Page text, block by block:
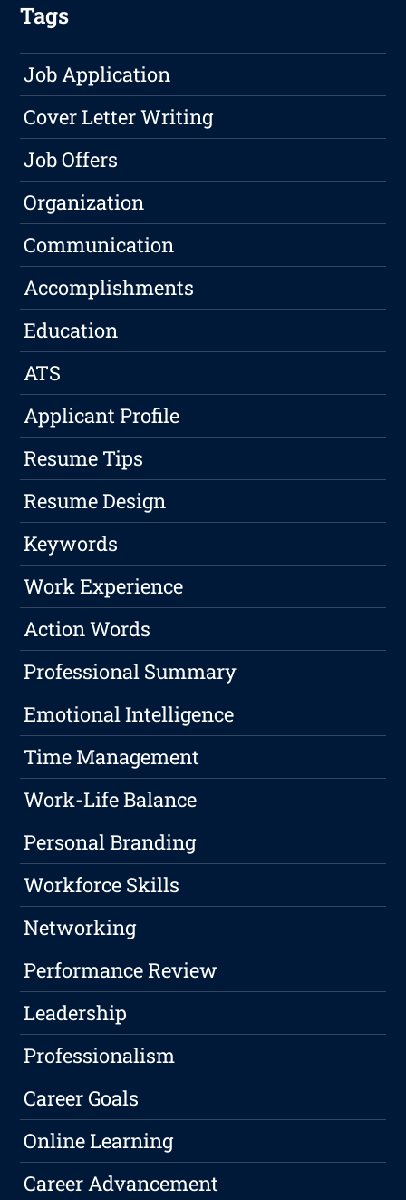
Tags
Job Application
Cover Letter Writing
Job Offers
Organization
Communication
Accomplishments
Education
ATS
Applicant Profile
Resume Tips
Resume Design
Keywords
Work Experience
Action Words
Professional Summary
Emotional Intelligence
Time Management
Work-Life Balance
Personal Branding
Workforce Skills
Networking
Performance Review
Leadership
Professionalism
Career Goals
Online Learning
Career Advancement